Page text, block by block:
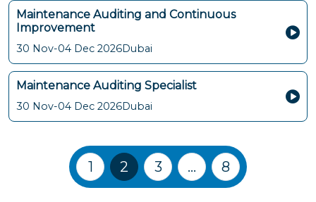
Maintenance Auditing and Continuous
Improvement
30 Nov-04 Dec 2026Dubai
Maintenance Auditing Specialist
30 Nov-04 Dec 2026Dubai
Training Courses navigation
1 2 3 … 8